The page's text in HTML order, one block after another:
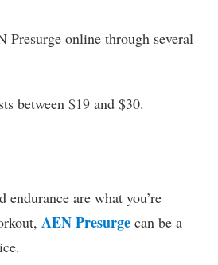
Presurge online through several
between $19 and $30.
endurance are what you’re
AEN Presurge can be a